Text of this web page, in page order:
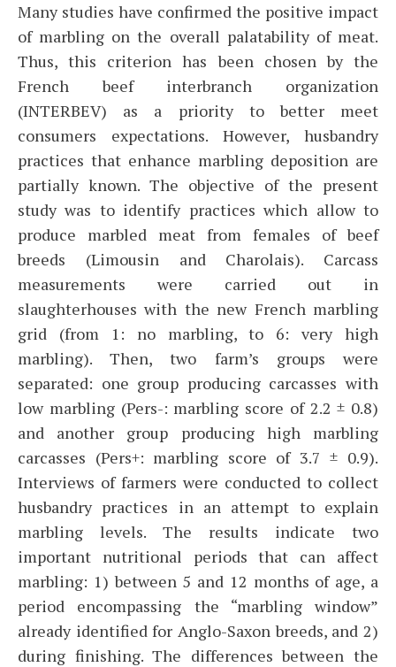
Many studies have confirmed the positive impact
of marbling on the overall palatability of meat.
Thus, this criterion has been chosen by the
French beef interbranch organization
(INTERBEV) as a priority to better meet
consumers expectations. However, husbandry
practices that enhance marbling deposition are
partially known. The objective of the present
study was to identify practices which allow to
produce marbled meat from females of beef
breeds (Limousin and Charolais). Carcass
measurements were carried out in
slaughterhouses with the new French marbling
grid (from 1: no marbling, to 6: very high
marbling). Then, two farm’s groups were
separated: one group producing carcasses with
low marbling (Pers-: marbling score of 2.2 ± 0.8)
and another group producing high marbling
carcasses (Pers+: marbling score of 3.7 ± 0.9).
Interviews of farmers were conducted to collect
husbandry practices in an attempt to explain
marbling levels. The results indicate two
important nutritional periods that can affect
marbling: 1) between 5 and 12 months of age, a
period encompassing the “marbling window”
already identified for Anglo-Saxon breeds, and 2)
during finishing. The differences between the